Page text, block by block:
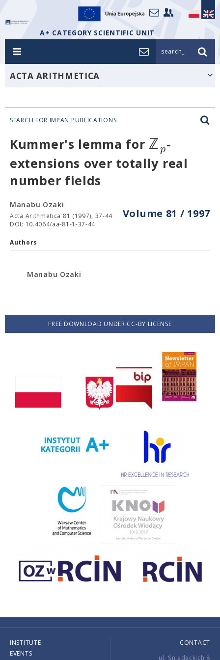
A+ CATEGORY SCIENTIFIC UNIT
search_
ACTA ARITHMETICA
SEARCH FOR IMPAN PUBLICATIONS
Kummer's lemma for ℤp-
extensions over totally real
number fields
Volume 81 / 1997
Manabu Ozaki
Acta Arithmetica 81 (1997), 37-44
DOI: 10.4064/aa-81-1-37-44
Authors
Manabu Ozaki
FREE DOWNLOAD UNDER CC-BY LICENSE
INSTITUTE
EVENTS
CONTACT
ul. Śniadeckich 8